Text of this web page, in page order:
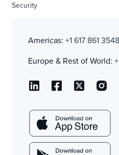
Security
Americas: +1 617 861 3548
Europe & Rest of World: